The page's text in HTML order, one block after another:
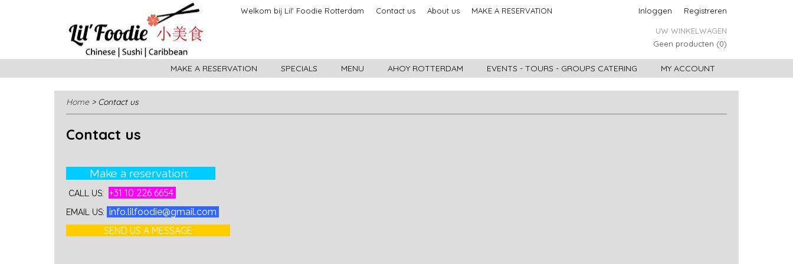
Welkom bij Lil' Foodie Rotterdam Contact us About us MAKE A RESERVATION Inloggen Registreren
UW WINKELWAGEN
Geen producten (0)
MY ACCOUNT
EVENTS - TOURS - GROUPS CATERING
AHOY ROTTERDAM
MENU
SPECIALS
MAKE A RESERVATION
Home> Contact us
Contact us
Make a reservation:
CALL US: +31 10 226 6654
EMAIL US: info.lilfoodie@gmail.com
SEND US A MESSAGE